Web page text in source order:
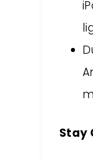
Stay